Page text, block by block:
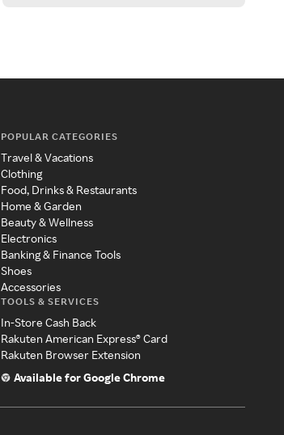
POPULAR CATEGORIES
Travel & Vacations
Clothing
Food, Drinks & Restaurants
Home & Garden
Beauty & Wellness
Electronics
Banking & Finance Tools
Shoes
Accessories
TOOLS & SERVICES
In-Store Cash Back
Rakuten American Express® Card
Rakuten Browser Extension
Available for Google Chrome